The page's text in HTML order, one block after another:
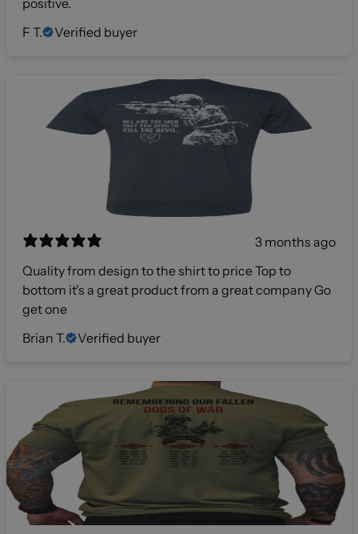
F T.
Verified buyer
3 months ago
Quality from design to the shirt to price Top to
bottom it's a great product from a great company Go
get one
Brian T.
Verified buyer